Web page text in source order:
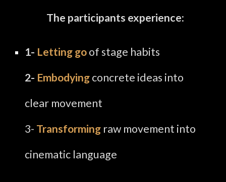
The participants experience:
1- Letting goof stage habits
2- Embodyingconcrete ideas into
clear movement
3- Transforming raw movement into
cinematic language